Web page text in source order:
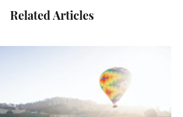
Related Articles